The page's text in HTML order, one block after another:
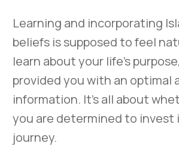
Learning and incorporating
beliefs is supposed to feel
learn about your life’s
provided you with an optimal
information. It’s all about
you are determined to invest
journey.